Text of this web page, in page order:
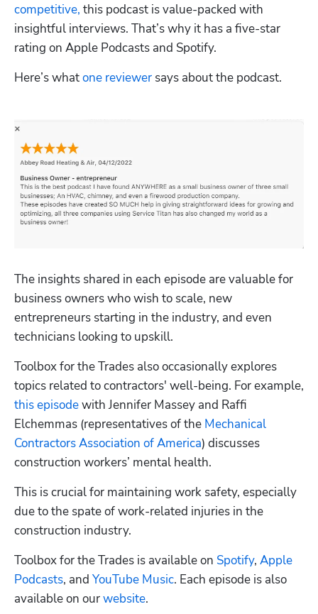
competitive, this podcast is value-packed with
insightful interviews. That’s why it has a five-star
rating on Apple Podcasts and Spotify.
Here’s what one reviewer says about the podcast.
The insights shared in each episode are valuable for
business owners who wish to scale, new
entrepreneurs starting in the industry, and even
technicians looking to upskill.
Toolbox for the Trades also occasionally explores
this episode with Jennifer Massey and Raffi
Elchemmas (representatives of the Mechanical
Contractors Association of America) discusses
construction workers’ mental health.
This is crucial for maintaining work safety, especially
due to the spate of work-related injuries in the
construction industry.
Toolbox for the Trades is available on Spotify, Apple
Podcasts, and YouTube Music. Each episode is also
available on our website.